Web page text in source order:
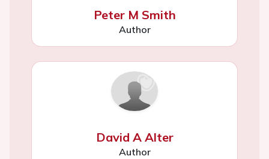
Peter M Smith
Author
David A Alter
Author